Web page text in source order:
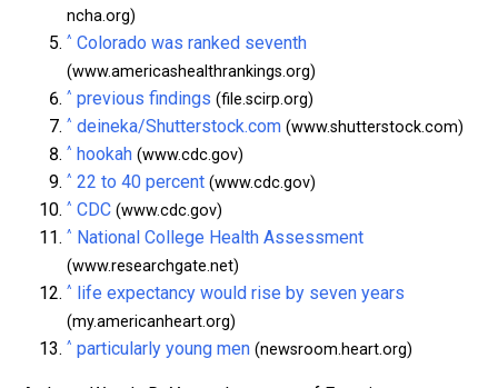
ncha.org)
^ Colorado was ranked seventh
(www.americashealthrankings.org)
^ previous findings (file.scirp.org)
^ deineka/Shutterstock.com (www.shutterstock.com)
^ hookah (www.cdc.gov)
^ 22 to 40 percent (www.cdc.gov)
^ CDC (www.cdc.gov)
^ National College Health Assessment
(www.researchgate.net)
^ life expectancy would rise by seven years
(my.americanheart.org)
^ particularly young men (newsroom.heart.org)